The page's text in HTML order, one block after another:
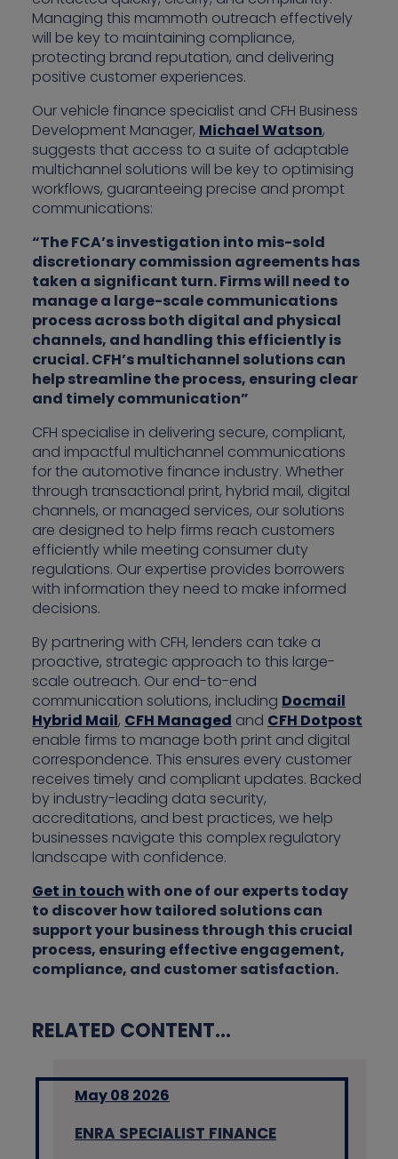
Managing this mammoth outreach effectively
will be key to maintaining compliance,
protecting brand reputation, and delivering
positive customer experiences.
Our vehicle finance specialist and CFH Business
Development Manager, Michael Watson,
suggests that access to a suite of adaptable
multichannel solutions will be key to optimising
workflows, guaranteeing precise and prompt
communications:
“The FCA’s investigation into mis-sold
discretionary commission agreements has
taken a significant turn. Firms will need to
manage a large-scale communications
process across both digital and physical
channels, and handling this efficiently is
crucial. CFH’s multichannel solutions can
help streamline the process, ensuring clear
and timely communication”
CFH specialise in delivering secure, compliant,
and impactful multichannel communications
for the automotive finance industry. Whether
through transactional print, hybrid mail, digital
channels, or managed services, our solutions
are designed to help firms reach customers
efficiently while meeting consumer duty
regulations. Our expertise provides borrowers
with information they need to make informed
decisions.
By partnering with CFH, lenders can take a
proactive, strategic approach to this large-
scale outreach. Our end-to-end
communication solutions, including Docmail
Hybrid Mail, CFH Managed and CFH Dotpost
enable firms to manage both print and digital
correspondence. This ensures every customer
receives timely and compliant updates. Backed
by industry-leading data security,
accreditations, and best practices, we help
businesses navigate this complex regulatory
landscape with confidence.
Get in touchwith one of our experts today
to discover how tailored solutions can
support your business through this crucial
process, ensuring effective engagement,
compliance, and customer satisfaction.
RELATED CONTENT...
May 08 2026
ENRA SPECIALIST FINANCE